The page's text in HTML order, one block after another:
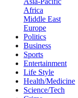
Africa
Middle East
Europe
Politics
Business
Sports
Entertainment
Life Style
Health/Medicine
Science/Tech